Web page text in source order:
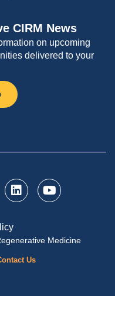
CIRM News
on upcoming
delivered to your
Medicine
Us